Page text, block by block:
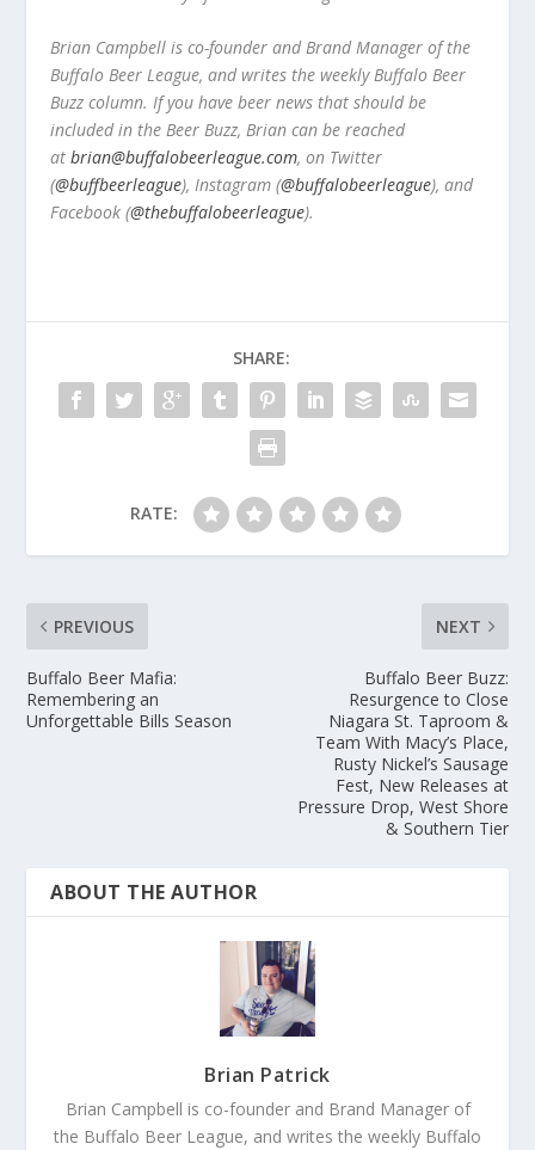
Brian Campbell is co-founder and Brand Manager of the
Buffalo Beer League, and writes the weekly Buffalo Beer
Buzz column. If you have beer news that should be
included in the Beer Buzz, Brian can be reached
at brian@buffalobeerleague.com, on Twitter
(@buffbeerleague), Instagram (@buffalobeerleague), and
Facebook (@thebuffalobeerleague).
SHARE:
RATE:
PREVIOUS
Buffalo Beer Mafia:
Remembering an
Unforgettable Bills Season
NEXT
Buffalo Beer Buzz:
Resurgence to Close
Niagara St. Taproom &
Team With Macy’s Place,
Rusty Nickel’s Sausage
Fest, New Releases at
Pressure Drop, West Shore
& Southern Tier
ABOUT THE AUTHOR
Brian Patrick
Brian Campbell is co-founder and Brand Manager of
the Buffalo Beer League, and writes the weekly Buffalo